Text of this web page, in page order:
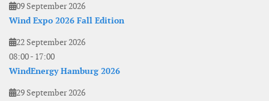
09 September 2026
Wind Expo 2026 Fall Edition
22 September 2026
08:00- 17:00
WindEnergy Hamburg 2026
29 September 2026